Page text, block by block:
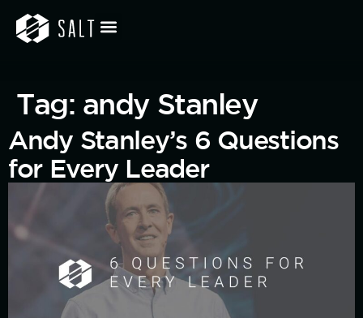
Tag: andy Stanley
Andy Stanley’s 6 Questions
for Every Leader